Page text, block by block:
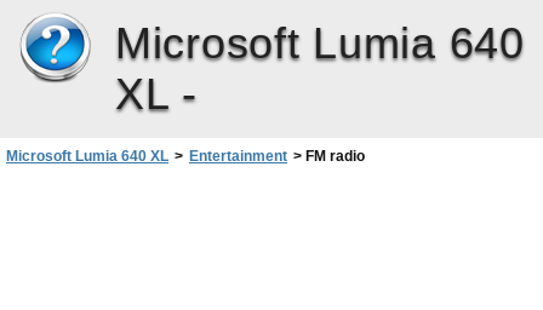
Microsoft Lumia 640
XL -
Microsoft Lumia 640 XL > Entertainment > FM radio